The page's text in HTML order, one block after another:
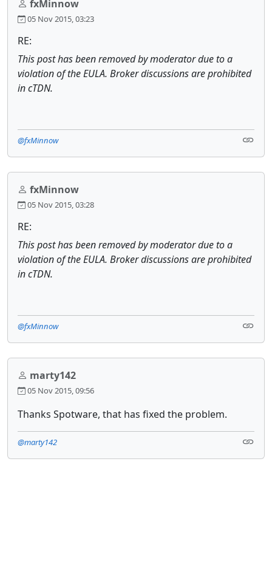
fxMinnow
05 Nov 2015, 03:23
RE:
This post has been removed by moderator due to a
violation of the EULA. Broker discussions are prohibited
in cTDN.
@fxMinnow
fxMinnow
05 Nov 2015, 03:28
RE:
This post has been removed by moderator due to a
violation of the EULA. Broker discussions are prohibited
in cTDN.
@fxMinnow
marty142
05 Nov 2015, 09:56
Thanks Spotware, that has fixed the problem.
@marty142